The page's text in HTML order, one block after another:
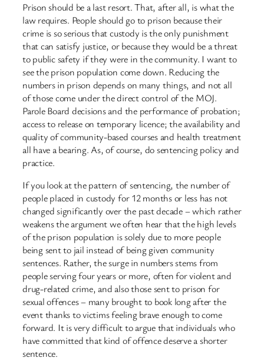
Prison should be a last resort. That, after all, is what the
law requires. People should go to prison because their
crime is so serious that custody is the only punishment
that can satisfy justice, or because they would be a threat
to public safety if they were in the community. I want to
see the prison population come down. Reducing the
numbers in prison depends on many things, and not all
of those come under the direct control of the MOJ.
Parole Board decisions and the performance of probation;
access to release on temporary licence; the availability and
quality of community-based courses and health treatment
all have a bearing. As, of course, do sentencing policy and
practice.
If you look at the pattern of sentencing, the number of
people placed in custody for 12 months or less has not
changed significantly over the past decade – which rather
weakens the argument we often hear that the high levels
of the prison population is solely due to more people
being sent to jail instead of being given community
sentences. Rather, the surge in numbers stems from
people serving four years or more, often for violent and
drug-related crime, and also those sent to prison for
sexual offences – many brought to book long after the
event thanks to victims feeling brave enough to come
forward. It is very difficult to argue that individuals who
have committed that kind of offence deserve a shorter
sentence.